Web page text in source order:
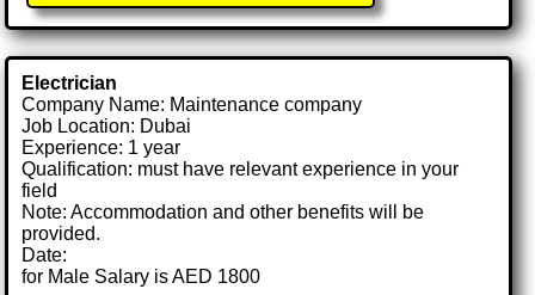
Electrician
Company Name: Maintenance company
Job Location: Dubai
Experience: 1 year
Qualification: must have relevant experience in your
field
Note: Accommodation and other benefits will be
provided.
Date:
for Male Salary is AED 1800